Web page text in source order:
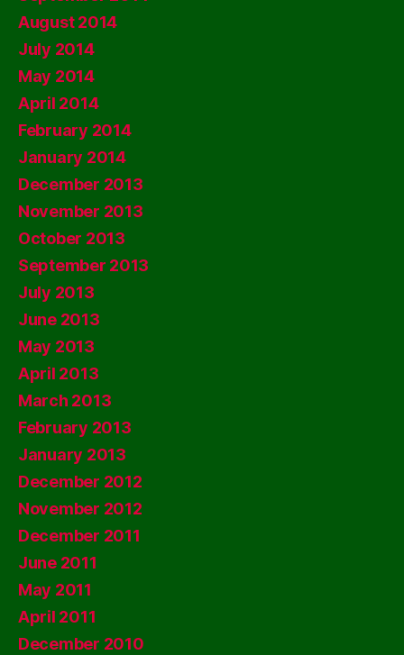
August 2014
July 2014
May 2014
April 2014
February 2014
January 2014
December 2013
November 2013
October 2013
September 2013
July 2013
June 2013
May 2013
April 2013
March 2013
February 2013
January 2013
December 2012
November 2012
December 2011
June 2011
May 2011
April 2011
December 2010